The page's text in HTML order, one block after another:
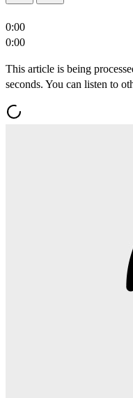
0:00
0:00
This article is being
seconds. You can listen to